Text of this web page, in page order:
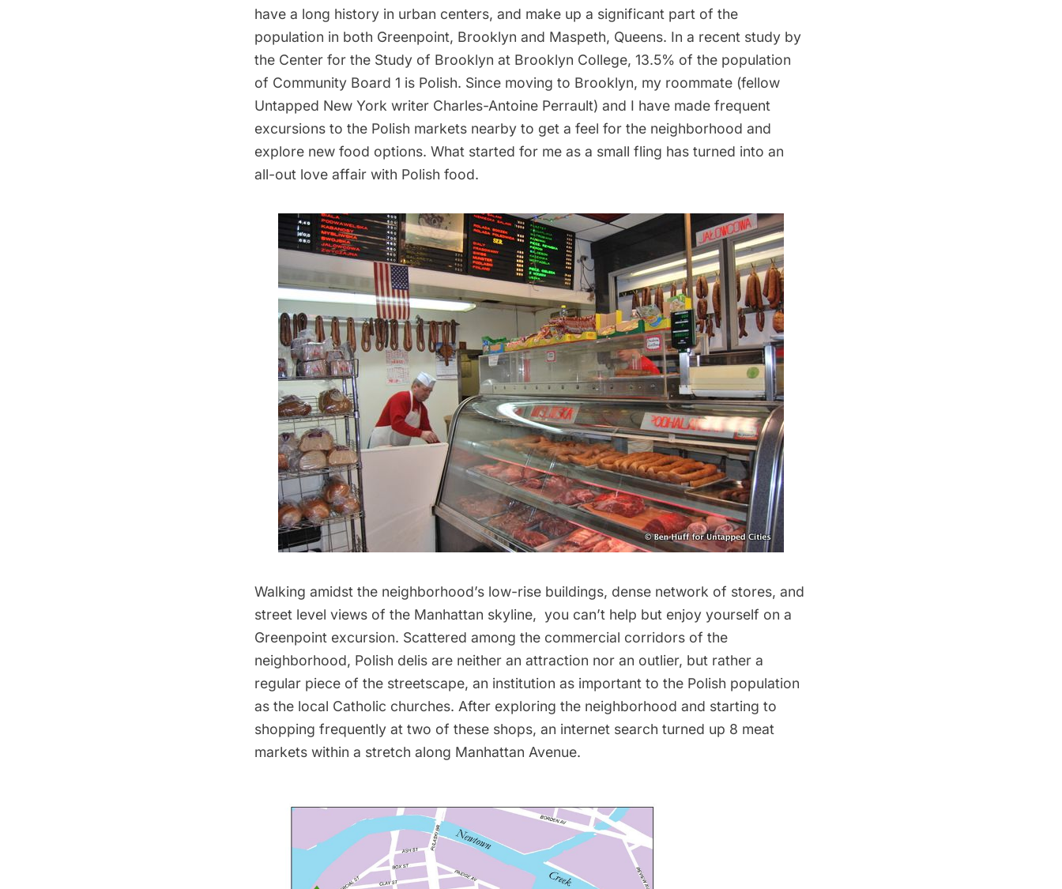
have a long history in urban centers, and make up a significant part of the
population in both Greenpoint, Brooklyn and Maspeth, Queens. In a recent study by
the Center for the Study of Brooklyn at Brooklyn College, 13.5% of the population
of Community Board 1 is Polish. Since moving to Brooklyn, my roommate (fellow
Untapped New York writer Charles-Antoine Perrault) and I have made frequent
excursions to the Polish markets nearby to get a feel for the neighborhood and
explore new food options. What started for me as a small fling has turned into an
all-out love affair with Polish food.
Walking amidst the neighborhood’s low-rise buildings, dense network of stores, and
street level views of the Manhattan skyline, you can’t help but enjoy yourself on a
Greenpoint excursion. Scattered among the commercial corridors of the
neighborhood, Polish delis are neither an attraction nor an outlier, but rather a
regular piece of the streetscape, an institution as important to the Polish population
as the local Catholic churches. After exploring the neighborhood and starting to
shopping frequently at two of these shops, an internet search turned up 8 meat
markets within a stretch along Manhattan Avenue.